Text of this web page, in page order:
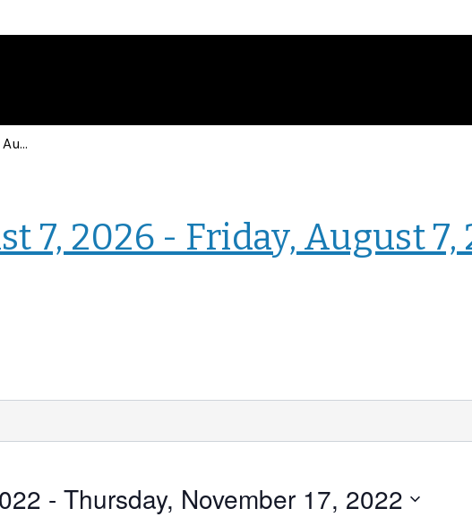
Events for Friday, August 7, 2026 - Friday, August 7, 2026
7, 2026 - Friday, August 7,
- Thursday, November 17, 2022